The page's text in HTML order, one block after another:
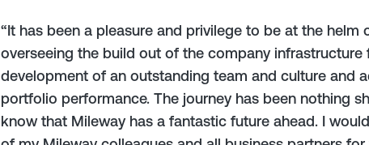
“It has been a pleasure and privilege to be at the helm
overseeing the build out of the company infrastructure
development of an outstanding team and culture and
portfolio performance. The journey has been nothing
know that Mileway has a fantastic future ahead. I